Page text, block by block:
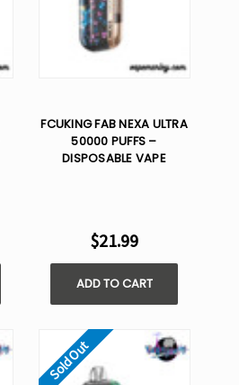
FCUKING FAB NEXA ULTRA
50000 PUFFS –
DISPOSABLE VAPE
$21.99
ADD TO CART
Sold Out